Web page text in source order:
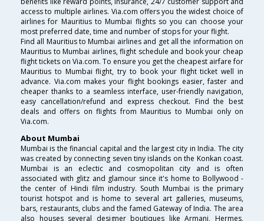
access to multiple airlines. Via.com offers you the widest choice of
airlines for Mauritius to Mumbai flights so you can choose your
most preferred date, time and number of stops for your flight.
Find all Mauritius to Mumbai airlines and get all the information on
Mauritius to Mumbai airlines, flight schedule and book your cheap
flight tickets on Via.com. To ensure you get the cheapest airfare for
Mauritius to Mumbai flight, try to book your flight ticket well in
advance. Via.com makes your flight bookings easier, faster and
cheaper thanks to a seamless interface, user-friendly navigation,
easy cancellation/refund and express checkout. Find the best
deals and offers on flights from Mauritius to Mumbai only on
Via.com.
About Mumbai
Mumbai is the financial capital and the largest city in India. The city
was created by connecting seven tiny islands on the Konkan coast.
Mumbai is an eclectic and cosmopolitan city and is often
associated with glitz and glamour since it's home to Bollywood -
the center of Hindi film industry. South Mumbai is the primary
tourist hotspot and is home to several art galleries, museums,
bars, restaurants, clubs and the famed Gateway of India. The area
also houses several designer boutiques like Armani, Hermes,